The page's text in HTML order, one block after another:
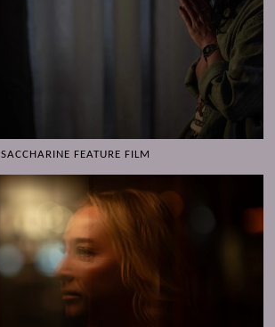
SACCHARINE FEATURE FILM